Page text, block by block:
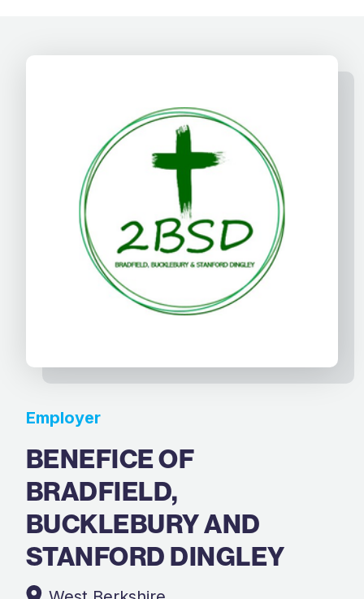
Employer
BENEFICE OF
BRADFIELD,
BUCKLEBURY AND
STANFORD DINGLEY